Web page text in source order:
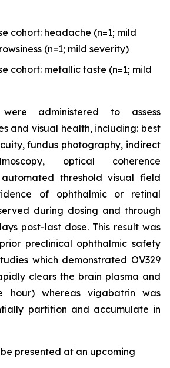
cohort: headache (n=1; mild
(n=1; mild severity)
cohort: metallic taste (n=1; mild
administered to assess
and visual health, including: best
fundus photography, indirect
optical coherence
threshold visual field
of ophthalmic or retinal
during dosing and through
post-last dose. This result was
preclinical ophthalmic safety
which demonstrated OV329
clears the brain plasma and
hour) whereas vigabatrin was
partition and accumulate in
presented at an upcoming